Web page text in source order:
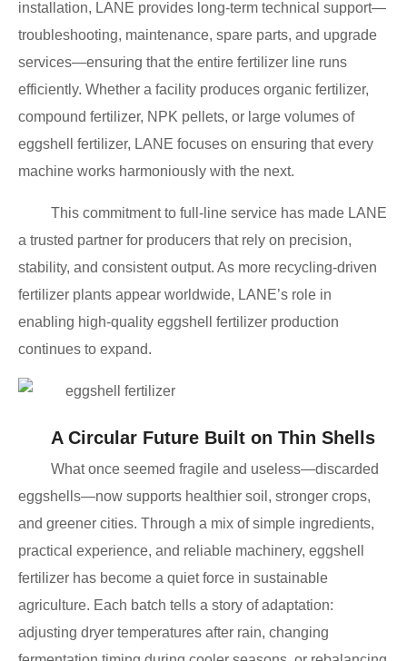
installation, LANE provides long-term technical support—
troubleshooting, maintenance, spare parts, and upgrade
services—ensuring that the entire fertilizer line runs
efficiently. Whether a facility produces organic fertilizer,
compound fertilizer, NPK pellets, or large volumes of
eggshell fertilizer, LANE focuses on ensuring that every
machine works harmoniously with the next.
This commitment to full-line service has made LANE
a trusted partner for producers that rely on precision,
stability, and consistent output. As more recycling-driven
fertilizer plants appear worldwide, LANE’s role in
enabling high-quality eggshell fertilizer production
continues to expand.
A Circular Future Built on Thin Shells
What once seemed fragile and useless—discarded
eggshells—now supports healthier soil, stronger crops,
and greener cities. Through a mix of simple ingredients,
practical experience, and reliable machinery, eggshell
fertilizer has become a quiet force in sustainable
agriculture. Each batch tells a story of adaptation:
adjusting dryer temperatures after rain, changing